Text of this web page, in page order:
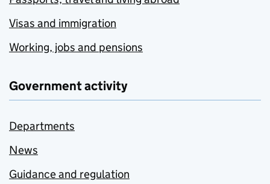
Visas and immigration
Working, jobs and pensions
Government activity
Departments
News
Guidance and regulation